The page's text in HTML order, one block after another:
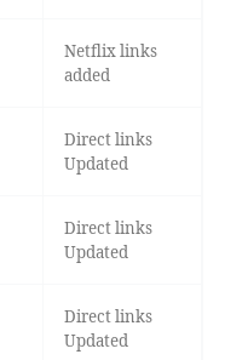
Netflix links
added
Direct links
Updated
Direct links
Updated
Direct links
Updated